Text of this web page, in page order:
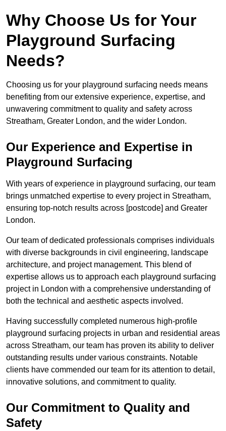
Why Choose Us for Your
Playground Surfacing
Needs?
Choosing us for your playground surfacing needs means
benefiting from our extensive experience, expertise, and
unwavering commitment to quality and safety across
Streatham, Greater London, and the wider London.
Our Experience and Expertise in
Playground Surfacing
With years of experience in playground surfacing, our team
brings unmatched expertise to every project in Streatham,
ensuring top-notch results across [postcode] and Greater
London.
Our team of dedicated professionals comprises individuals
with diverse backgrounds in civil engineering, landscape
architecture, and project management. This blend of
expertise allows us to approach each playground surfacing
project in London with a comprehensive understanding of
both the technical and aesthetic aspects involved.
Having successfully completed numerous high-profile
playground surfacing projects in urban and residential areas
across Streatham, our team has proven its ability to deliver
outstanding results under various constraints. Notable
clients have commended our team for its attention to detail,
innovative solutions, and commitment to quality.
Our Commitment to Quality and
Safety